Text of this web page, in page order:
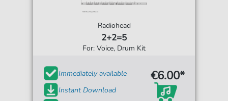
Radiohead
2+2=5
For: Voice, Drum Kit
Immediately available
Instant Download
€6.00*